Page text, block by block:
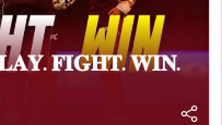
𝐏𝐋𝐀𝐘. 𝐅𝐈𝐆𝐇𝐓. 𝐖𝐈𝐍.